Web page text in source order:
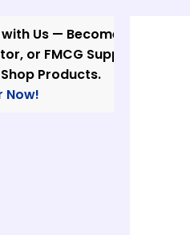
— Become a Wholesaler,
FMCG Supplier of
Products.